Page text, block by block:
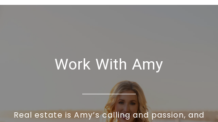
Work With Amy
Real estate is Amy’s calling and passion, and